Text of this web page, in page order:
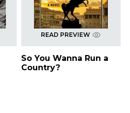
READ PREVIEW
So You Wanna Run a
Country?